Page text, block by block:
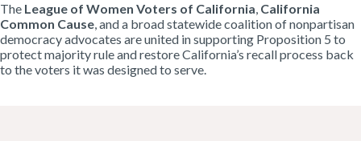
The League of Women Voters of California, California
Common Cause, and a broad statewide coalition of nonpartisan
democracy advocates are united in supporting Proposition 5 to
protect majority rule and restore California’s recall process back
to the voters it was designed to serve.